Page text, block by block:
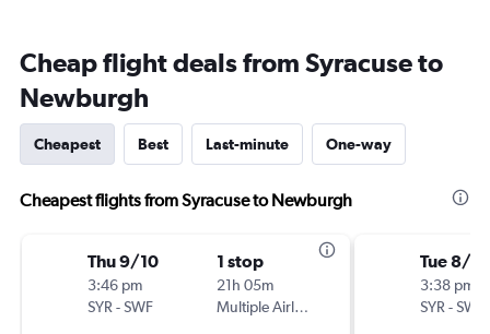
Cheap flight deals from Syracuse to
Newburgh
Cheapest Best Last-minute One-way
Cheapest flights from Syracuse to Newburgh
Thu 9/10
3:46 pm
SYR -SWF
1 stop
21h 05m
Multiple Airlines
Tue 8/4
3:38 pm
SYR -SWF